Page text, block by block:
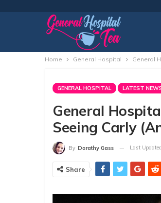
Home General Hospital General
GENERAL HOSPITAL LATEST
General
Seeing Carly
By Dorathy Gass Last Updated
Share